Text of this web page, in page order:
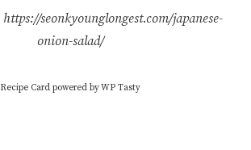
https://seonkyounglongest.com/japanese-
onion-salad/
Recipe Card powered by